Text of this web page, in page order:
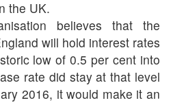
the UK.
believes that the
will hold interest rates
low of 0.5 per cent into
rate did stay at that level
2016, it would make it an